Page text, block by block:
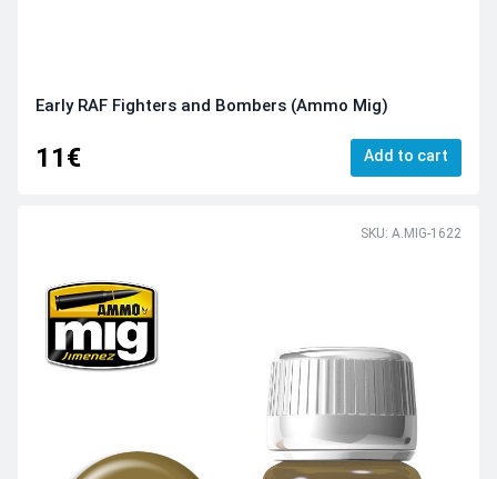
Early RAF Fighters and Bombers (Ammo Mig)
11€ Add to cart
SKU: A.MIG-1622